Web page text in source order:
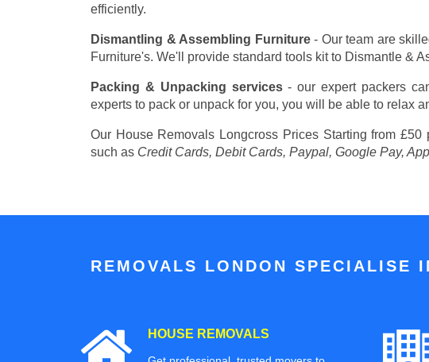
efficiently.
Dismantling & Assembling Furniture- Our team are
Furniture's. We'll provide standard tools kit to Dismantle &
Packing & Unpacking services- our expert packers
experts to pack or unpack for you, you will be able to relax
Our House Removals Longcross Prices Starting from £50
such as Credit Cards, Debit Cards, Paypal, Google Pay,
REMOVALS LONDON SPECIALISE
HOUSE REMOVALS